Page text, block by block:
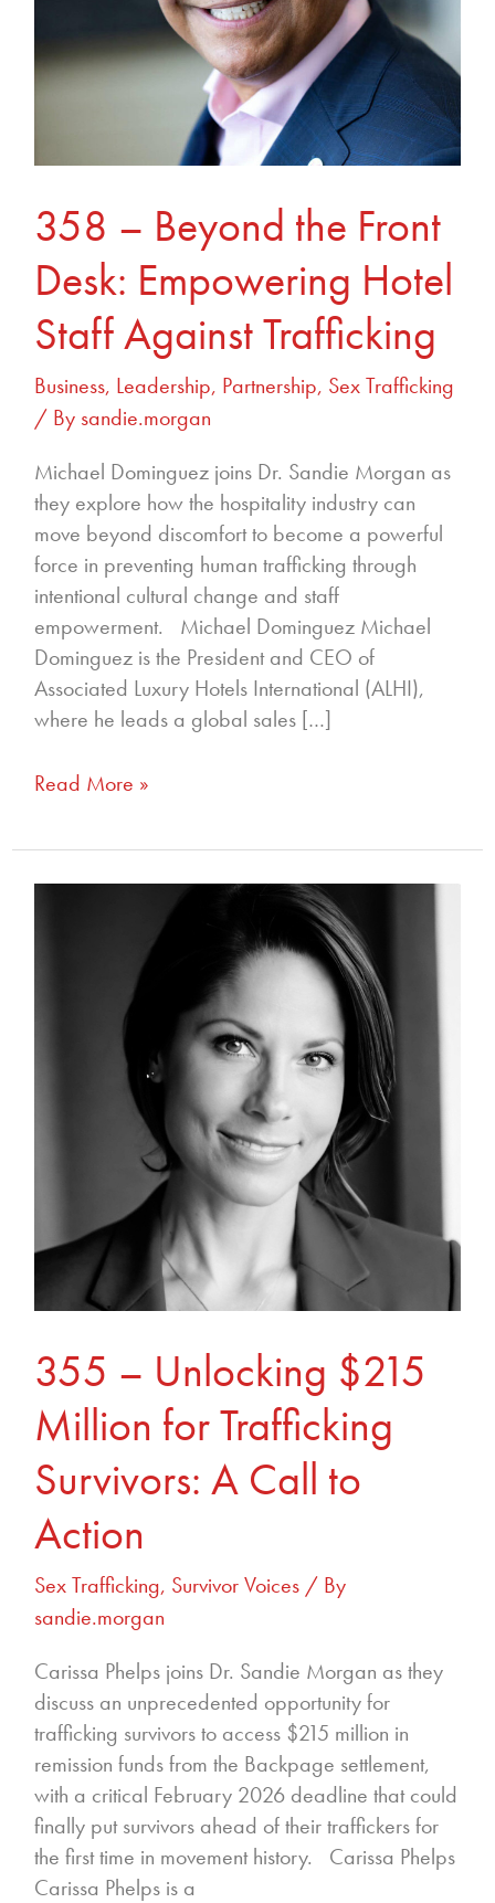
358 – Beyond the Front
Desk: Empowering Hotel
Staff Against Trafficking
Business, Leadership, Partnership, Sex Trafficking
/ By sandie.morgan
Michael Dominguez joins Dr. Sandie Morgan as
they explore how the hospitality industry can
move beyond discomfort to become a powerful
force in preventing human trafficking through
intentional cultural change and staff
empowerment. Michael Dominguez Michael
Dominguez is the President and CEO of
Associated Luxury Hotels International (ALHI),
where he leads a global sales […]
Trafficking
Read More »
355 – Unlocking $215
Million for Trafficking
Survivors: A Call to
Action
Sex Trafficking, Survivor Voices/ By
sandie.morgan
Carissa Phelps joins Dr. Sandie Morgan as they
discuss an unprecedented opportunity for
trafficking survivors to access $215 million in
remission funds from the Backpage settlement,
with a critical February 2026 deadline that could
finally put survivors ahead of their traffickers for
the first time in movement history. Carissa Phelps
Carissa Phelps is a
Action